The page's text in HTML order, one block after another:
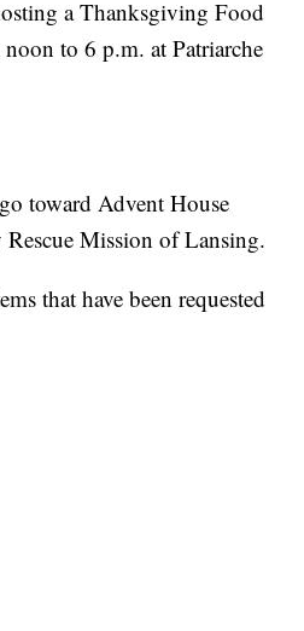
a Thanksgiving Food
to 6 p.m. at Patriarche
toward Advent House
Mission of Lansing.
that have been requested